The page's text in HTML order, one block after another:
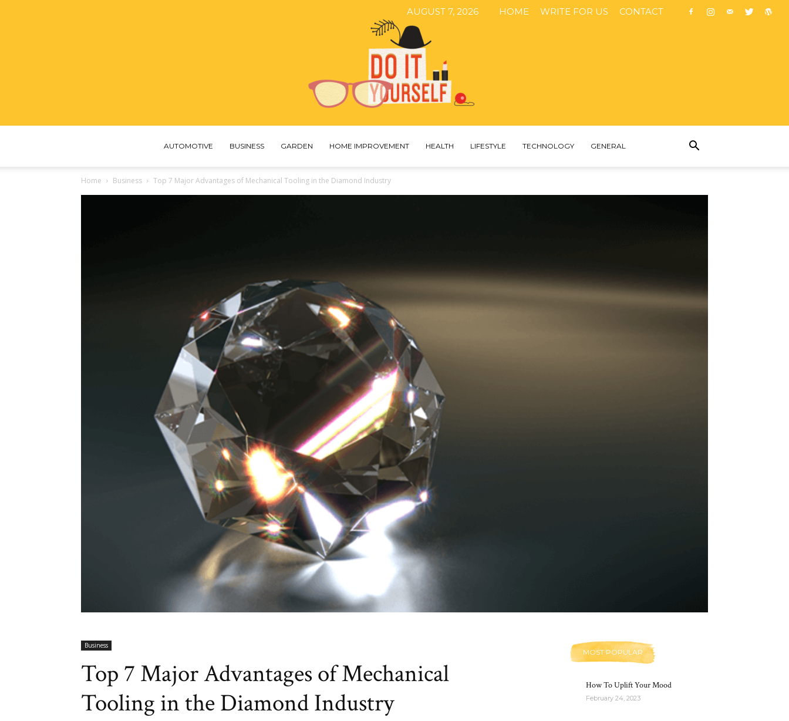
AUGUST 7, 2026 HOME WRITE FOR US CONTACT
Magazine
AUTOMOTIVE BUSINESS GARDEN HOME IMPROVEMENT HEALTH LIFESTYLE TECHNOLOGY GENERAL
Home Business Top 7 Major Advantages of Mechanical Tooling in the Diamond Industry
Business
Top 7 Major Advantages of Mechanical
Tooling in the Diamond Industry
MOST POPULAR
How To Uplift Your Mood
February 24, 2023